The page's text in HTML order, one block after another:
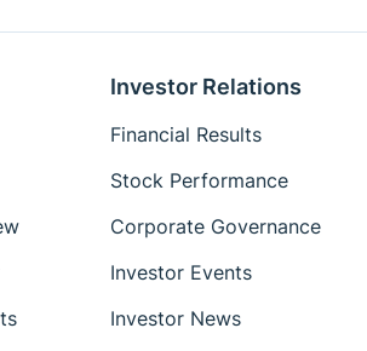
Investor Relations
Financial Results
Stock Performance
Corporate Governance
Investor Events
Investor News